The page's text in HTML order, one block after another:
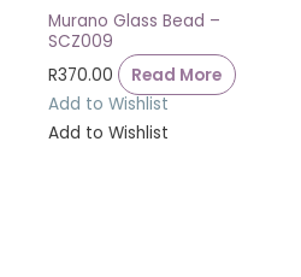
Murano Glass Bead –
SCZ009
R370.00
Read More
Add to Wishlist
Add to Wishlist